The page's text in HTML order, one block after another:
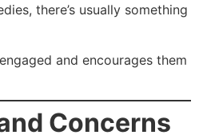
there’s usually something
and encourages them
Concerns